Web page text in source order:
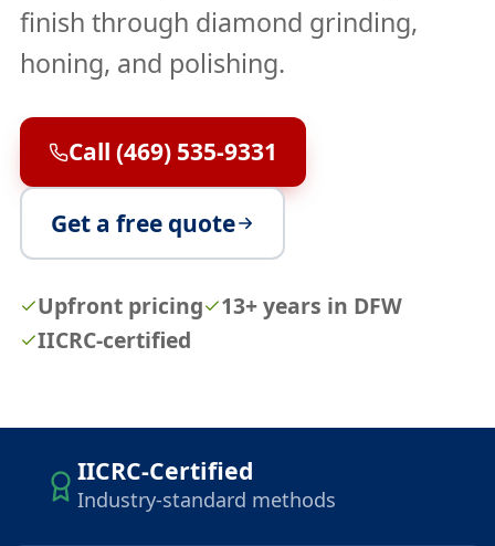
finish through diamond grinding,
honing, and polishing.
Call (469) 535-9331
Get a free quote
Upfront pricing
13+ years in DFW
IICRC-certified
IICRC-Certified
Industry-standard methods